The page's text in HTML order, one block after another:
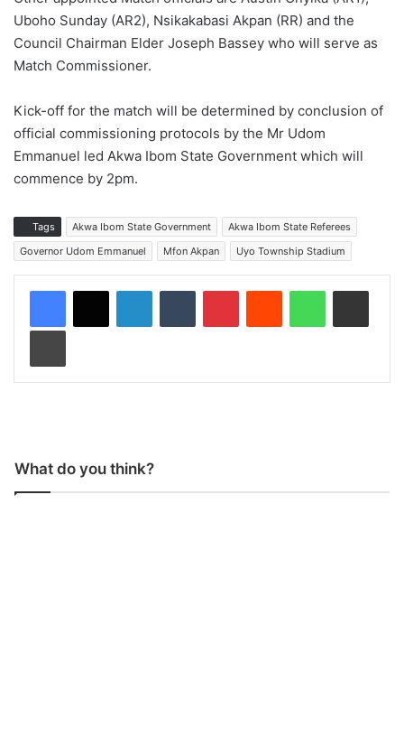
Uboho Sunday (AR2), Nsikakabasi Akpan (RR) and the
Council Chairman Elder Joseph Bassey who will serve as
Match Commissioner.
Kick-off for the match will be determined by conclusion of
official commissioning protocols by the Mr Udom
Emmanuel led Akwa Ibom State Government which will
commence by 2pm.
Tags Akwa Ibom State Government
Akwa Ibom State Referees
Governor Udom Emmanuel
Mfon Akpan Uyo Township Stadium
What do you think?